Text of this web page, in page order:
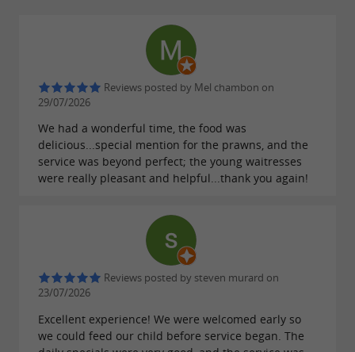
Reviews posted by Mel chambon on
29/07/2026
We had a wonderful time, the food was
delicious...special mention for the prawns, and the
service was beyond perfect; the young waitresses
were really pleasant and helpful...thank you again!
Reviews posted by steven murard on
23/07/2026
Excellent experience! We were welcomed early so
we could feed our child before service began. The